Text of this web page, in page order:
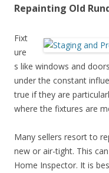
Repainting Old
Fixt
ure
s like windows and
under the constant
true if they are
where the fixtures are
Many sellers resort to
new or air-tight. This
Home Inspector. It is